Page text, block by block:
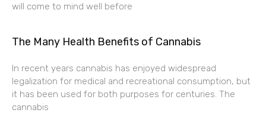
will come to mind well before
The Many Health Benefits of Cannabis
In recent years cannabis has enjoyed widespread
legalization for medical and recreational consumption, but
it has been used for both purposes for centuries. The
cannabis